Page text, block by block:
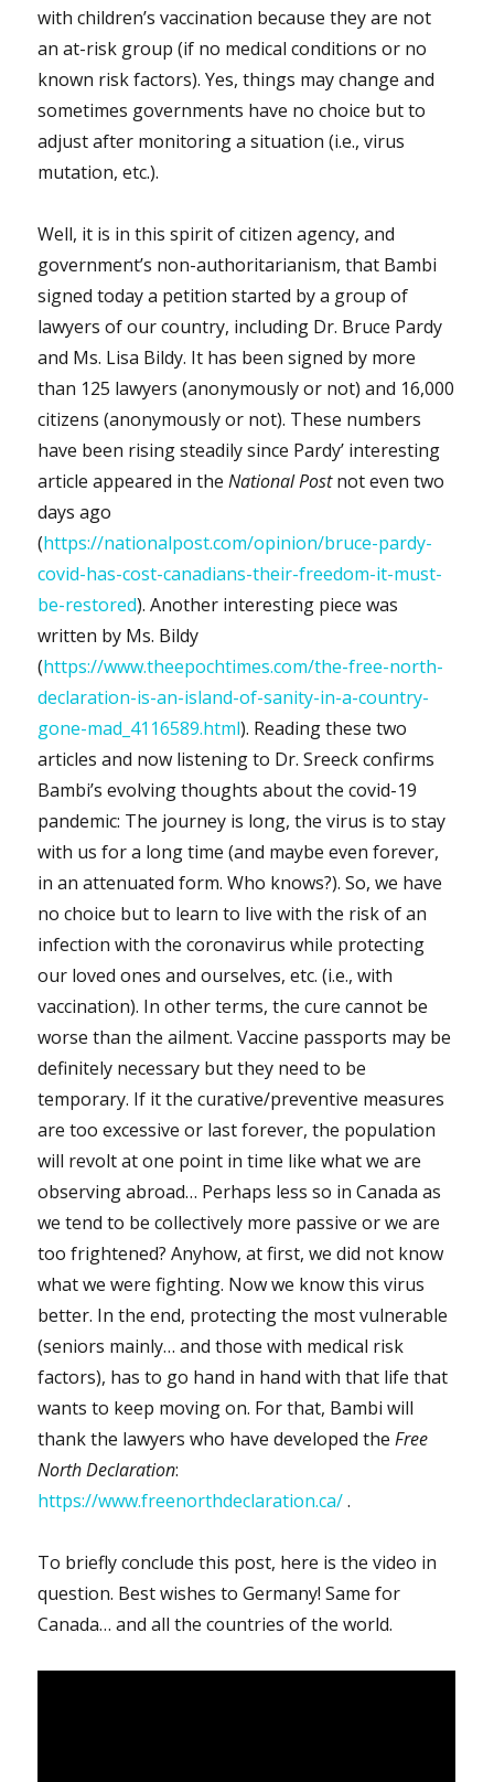
with children’s vaccination because they are not
an at-risk group (if no medical conditions or no
known risk factors). Yes, things may change and
sometimes governments have no choice but to
adjust after monitoring a situation (i.e., virus
mutation, etc.).
Well, it is in this spirit of citizen agency, and
government’s non-authoritarianism, that Bambi
signed today a petition started by a group of
lawyers of our country, including Dr. Bruce Pardy
and Ms. Lisa Bildy. It has been signed by more
than 125 lawyers (anonymously or not) and 16,000
citizens (anonymously or not). These numbers
have been rising steadily since Pardy’ interesting
article appeared in theNational Postnot even two
days ago
(https://nationalpost.com/opinion/bruce-pardy-
covid-has-cost-canadians-their-freedom-it-must-
be-restored). Another interesting piece was
written by Ms. Bildy
(https://www.theepochtimes.com/the-free-north-
declaration-is-an-island-of-sanity-in-a-country-
gone-mad_4116589.html). Reading these two
articles and now listening to Dr. Sreeck confirms
Bambi’s evolving thoughts about the covid-19
pandemic: The journey is long, the virus is to stay
with us for a long time (and maybe even forever,
in an attenuated form. Who knows?). So, we have
no choice but to learn to live with the risk of an
infection with the coronavirus while protecting
our loved ones and ourselves, etc. (i.e., with
vaccination). In other terms, the cure cannot be
worse than the ailment. Vaccine passports may be
definitely necessary but they need to be
temporary. If it the curative/preventive measures
are too excessive or last forever, the population
will revolt at one point in time like what we are
observing abroad… Perhaps less so in Canada as
we tend to be collectively more passive or we are
too frightened? Anyhow, at first, we did not know
what we were fighting. Now we know this virus
better. In the end, protecting the most vulnerable
(seniors mainly… and those with medical risk
factors), has to go hand in hand with that life that
wants to keep moving on. For that, Bambi will
thank the lawyers who have developed theFree
North Declaration:
https://www.freenorthdeclaration.ca/.
To briefly conclude this post, here is the video in
question. Best wishes to Germany! Same for
Canada… and all the countries of the world.